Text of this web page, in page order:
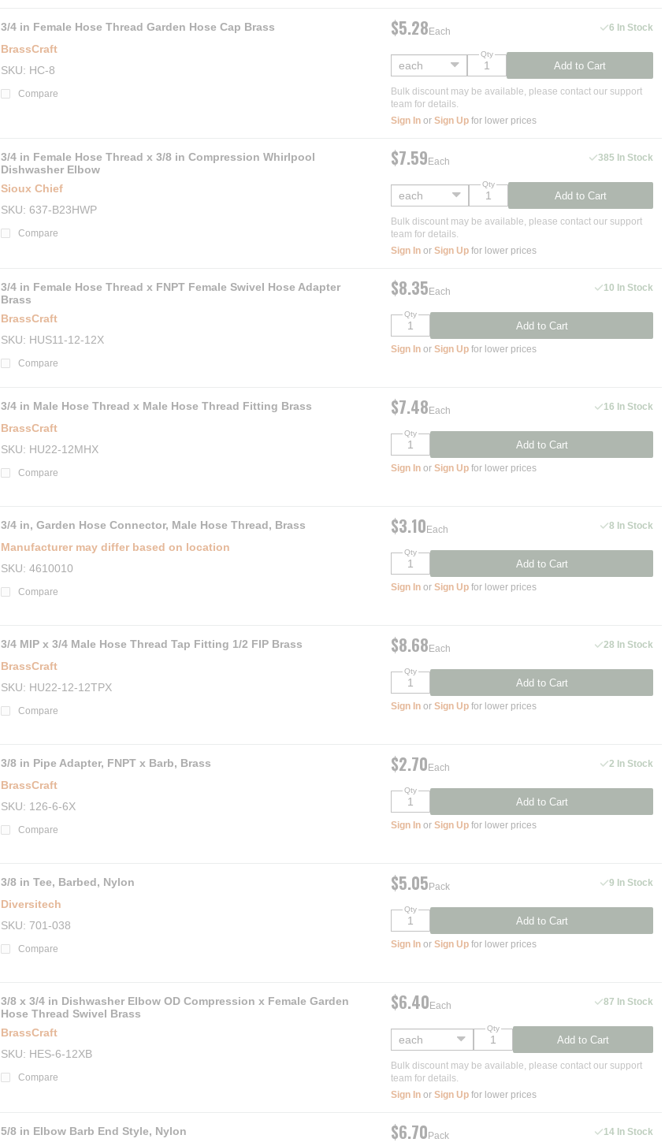
3/4 in Female Hose Thread Garden Hose Cap Brass
BrassCraft
SKU
HC-8
Compare
$5.28 Each 6 In Stock
Qty
Add to Cart
Bulk discount may be available, please contact our support
team for details.
Sign In or Sign Up for lower prices
3/4 in Female Hose Thread x 3/8 in Compression Whirlpool
Dishwasher Elbow
Sioux Chief
SKU
637-B23HWP
Compare
$7.59 Each 385 In Stock
Qty
Add to Cart
Bulk discount may be available, please contact our support
team for details.
Sign In or Sign Up for lower prices
3/4 in Female Hose Thread x FNPT Female Swivel Hose Adapter
Brass
BrassCraft
SKU
HUS11-12-12X
Compare
$8.35 Each 10 In Stock
Qty
Add to Cart
Sign In or Sign Up for lower prices
3/4 in Male Hose Thread x Male Hose Thread Fitting Brass
BrassCraft
SKU
HU22-12MHX
Compare
$7.48 Each 16 In Stock
Qty
Add to Cart
Sign In or Sign Up for lower prices
3/4 in, Garden Hose Connector, Male Hose Thread, Brass
Manufacturer may differ based on location
SKU 4610010
Compare
$3.10 Each 8 In Stock
Qty
Add to Cart
Sign In or Sign Up for lower prices
3/4 MIP x 3/4 Male Hose Thread Tap Fitting 1/2 FIP Brass
BrassCraft
SKU
HU22-12-12TPX
Compare
$8.68 Each 28 In Stock
Qty
Add to Cart
Sign In or Sign Up for lower prices
3/8 in Pipe Adapter, FNPT x Barb, Brass
BrassCraft
SKU
126-6-6X
Compare
$2.70 Each 2 In Stock
Qty
Add to Cart
Sign In or Sign Up for lower prices
3/8 in Tee, Barbed, Nylon
Diversitech
SKU 701-038
Compare
$5.05 Pack 9 In Stock
Qty
Add to Cart
Sign In or Sign Up for lower prices
3/8 x 3/4 in Dishwasher Elbow OD Compression x Female Garden
Hose Thread Swivel Brass
BrassCraft
SKU
HES-6-12XB
Compare
$6.40 Each 87 In Stock
Qty
Add to Cart
Bulk discount may be available, please contact our support
team for details.
Sign In or Sign Up for lower prices
5/8 in Elbow Barb End Style, Nylon
$6.70 Pack 14 In Stock